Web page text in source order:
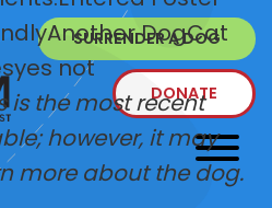
SURRENDER A DOG
DONATE
DogCat
not
is the most recent
however, it may
more about the dog.